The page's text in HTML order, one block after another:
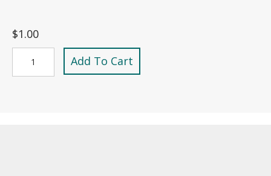
$1.00
Add To Cart